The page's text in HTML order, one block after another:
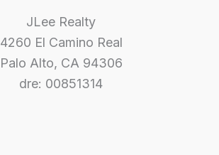
JLee Realty
4260 El Camino Real
Palo Alto, CA 94306
dre: 00851314